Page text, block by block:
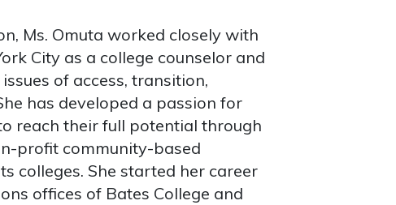
Ms. Omuta worked closely with
City as a college counselor and
of access, transition,
has developed a passion for
reach their full potential through
profit community-based
colleges. She started her career
offices of Bates College and